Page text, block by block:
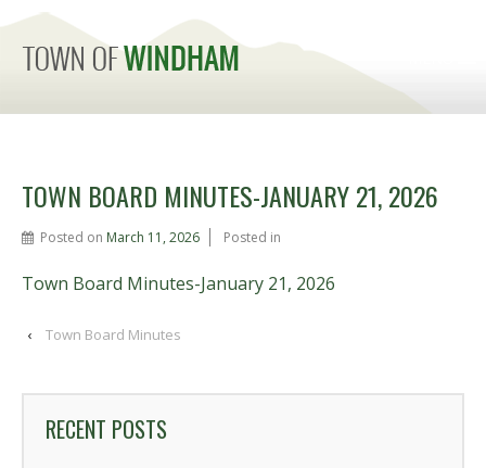
TOWN BOARD MINUTES-JANUARY 21, 2026
Posted on March 11, 2026 Posted in
Town Board Minutes-January 21, 2026
‹ Town Board Minutes
RECENT POSTS